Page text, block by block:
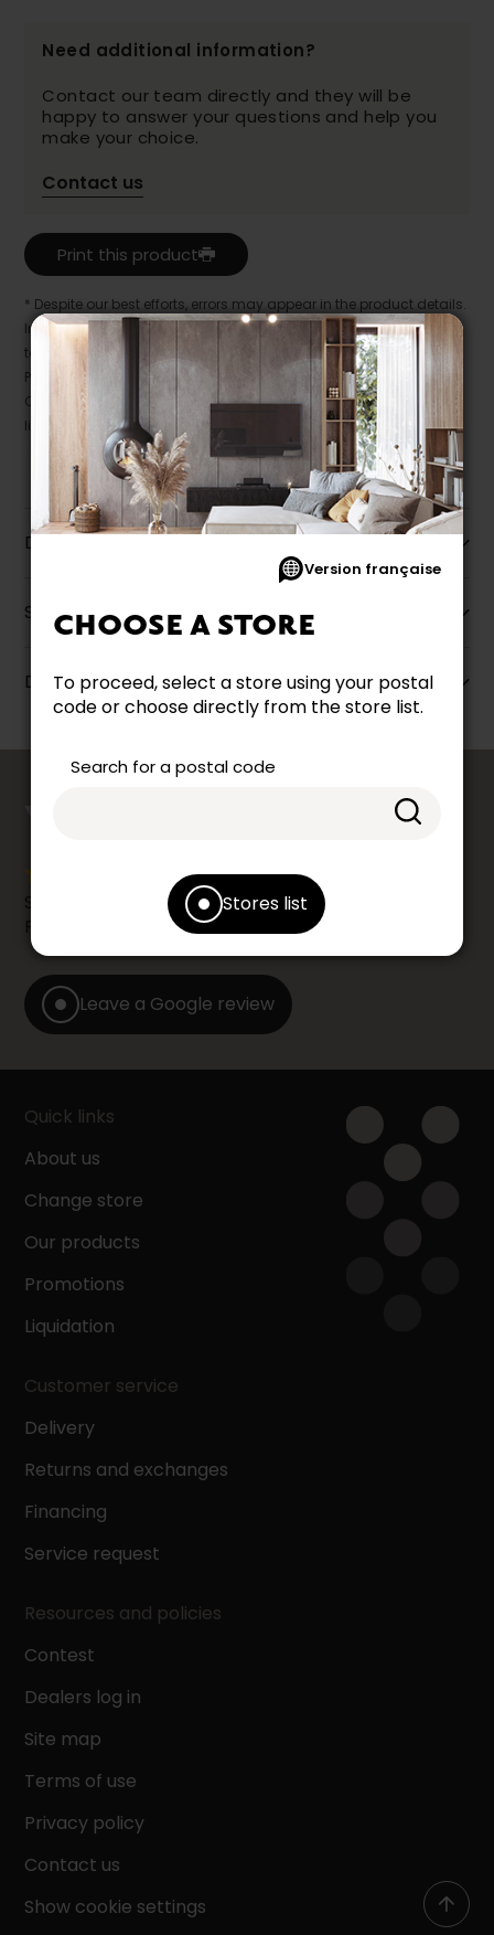
Version française
CHOOSE A STORE
To proceed, select a store using your postal
code or choose directly from the store list.
Search for a postal code
Stores list
Need additional information?
Contact our team directly and they will be
happy to answer your questions and help you
make your choice.
Contact us
Print this product
* Despite our best efforts, errors may appear in the product details.
In this case, pricing and specifications as they appear in store
take precedence.
Prices may vary according to the fabrics, finishes and colours.
Our promotions cannot be combined with any offer, discount or
liquidation.
Description
Specifications
Dimensions
Share your shopping experience at your Accent
Furniture store by leaving us a Google review.
Leave a Google review
Quick links
About us
Change store
Our products
Promotions
Liquidation
Customer service
Delivery
Returns and exchanges
Financing
Service request
Resources and policies
Contest
Dealers log in
Site map
Terms of use
Privacy policy
Contact us
Show cookie settings